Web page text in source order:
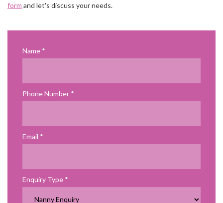
form and let's discuss your needs.
Name
Phone Number
Email
Enquiry Type